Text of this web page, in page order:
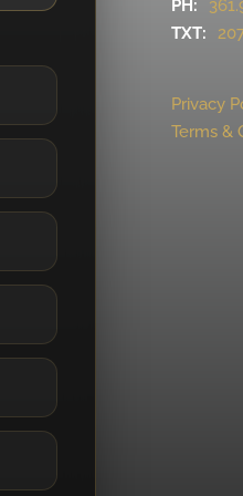
PH:
TXT:
Privacy
Terms &